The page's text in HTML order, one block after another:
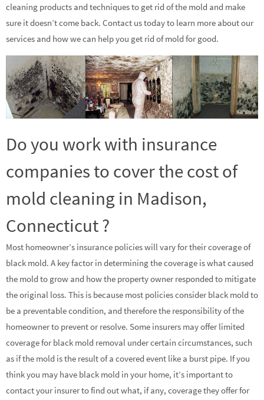
cleaning products and techniques to get rid of the mold and make
sure it doesn’t come back. Contact us today to learn more about our
services and how we can help you get rid of mold for good.
Do you work with insurance
companies to cover the cost of
mold cleaning in Madison,
Connecticut ?
Most homeowner’s insurance policies will vary for their coverage of
black mold. A key factor in determining the coverage is what caused
the mold to grow and how the property owner responded to mitigate
the original loss. This is because most policies consider black mold to
be a preventable condition, and therefore the responsibility of the
homeowner to prevent or resolve. Some insurers may offer limited
coverage for black mold removal under certain circumstances, such
as if the mold is the result of a covered event like a burst pipe. If you
think you may have black mold in your home, it’s important to
contact your insurer to find out what, if any, coverage they offer for